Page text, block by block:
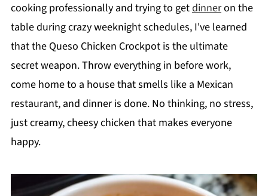
cooking professionally and trying to getdinneron the
table during crazy weeknight schedules, I've learned
that the Queso Chicken Crockpot is the ultimate
secret weapon. Throw everything in before work,
come home to a house that smells like a Mexican
restaurant, and dinner is done. No thinking, no stress,
just creamy, cheesy chicken that makes everyone
happy.